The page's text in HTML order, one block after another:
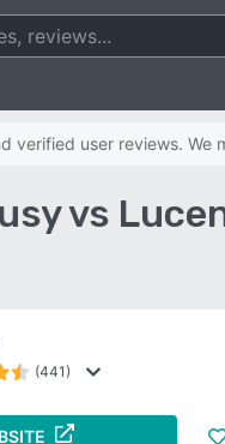
verified user reviews.
vs
(441)